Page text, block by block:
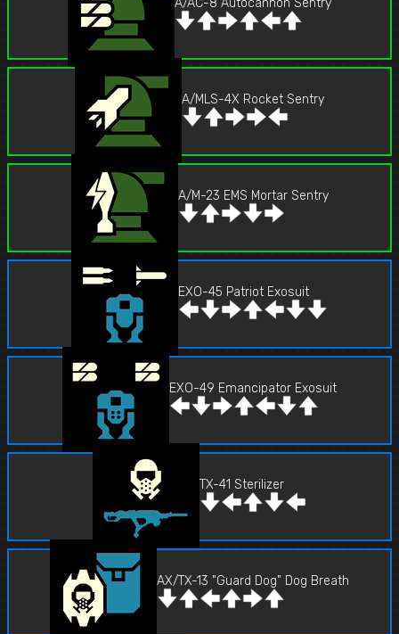
A/MLS-4X Rocket Sentry
A/M-23 EMS Mortar Sentry
EXO-45 Patriot Exosuit
EXO-49 Emancipator Exosuit
TX-41 Sterilizer
AX/TX-13 "Guard Dog" Dog Breath